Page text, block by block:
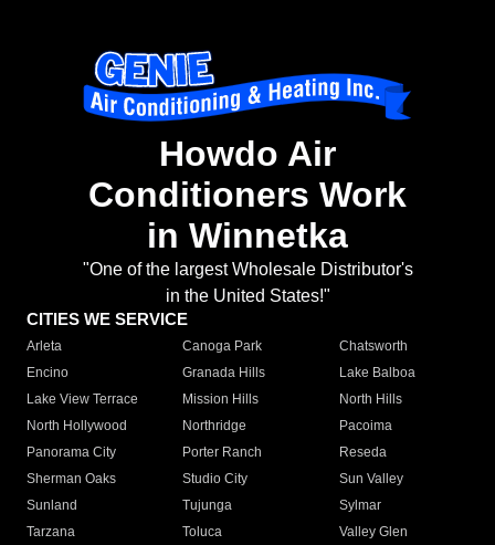
Howdo Air
Conditioners Work
in Winnetka
"One of the largest Wholesale Distributor's
in the United States!"
CITIES WE SERVICE
Arleta Canoga Park
Chatsworth
Encino
Granada Hills
Lake Balboa
Lake View Terrace
Mission Hills
North Hills
North Hollywood
Northridge
Pacoima
Panorama City
Porter Ranch
Reseda
Sherman Oaks
Studio City
Sun Valley
Sunland
Tujunga
Sylmar
Tarzana
Toluca
Valley Glen